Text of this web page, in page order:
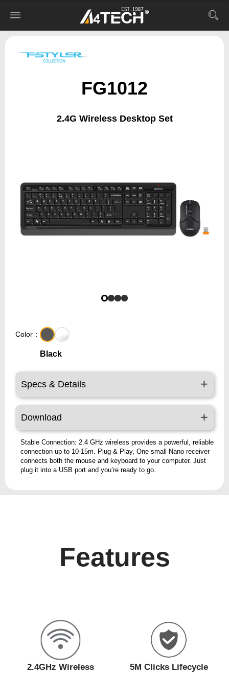
FG1012
2.4G Wireless Desktop Set
Color：
Black
Specs & Details
Download
Stable Connection: 2.4 GHz wireless provides a powerful, reliable
connection up to 10-15m. Plug & Play, One small Nano receiver
connects both the mouse and keyboard to your computer. Just
plug it into a USB port and you’re ready to go.
Features
2.4GHz Wireless 5M Clicks Lifecycle